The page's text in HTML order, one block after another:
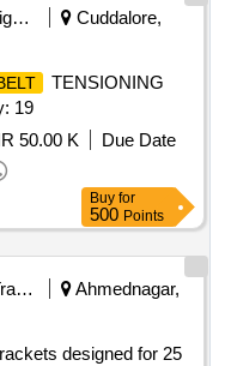
Period: 30 M onths
(+/-): 5 %age ,
variation Permitt ed:
Coal And Lignite
Cuddalore,
TENSIONING
19
50.00 K
Due Date
Buy for
500 Points
Railways Transport Services
Ahmednagar,
designed for 25